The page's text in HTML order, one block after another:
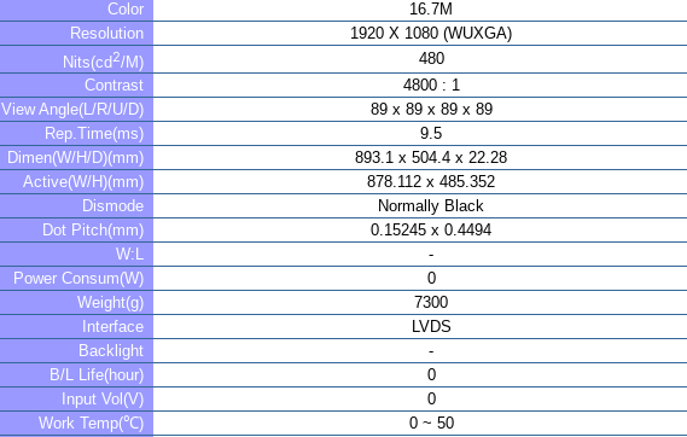
Color
16.7M
Resolution
1920 X 1080 (WUXGA)
Nits(cd2/M)
480
Contrast
4800 : 1
View Angle(L/R/U/D)
89 x 89 x 89 x 89
Rep.Time(ms)
9.5
Dimen(W/H/D)(mm)
893.1 x 504.4 x 22.28
Active(W/H)(mm)
878.112 x 485.352
Dismode
Normally Black
Dot Pitch(mm)
0.15245 x 0.4494
W:L
-
Power Consum(W)
0
Weight(g)
7300
Interface
LVDS
Backlight
-
B/L Life(hour)
0
Input Vol(V)
0
Work Temp(℃)
0 ~ 50